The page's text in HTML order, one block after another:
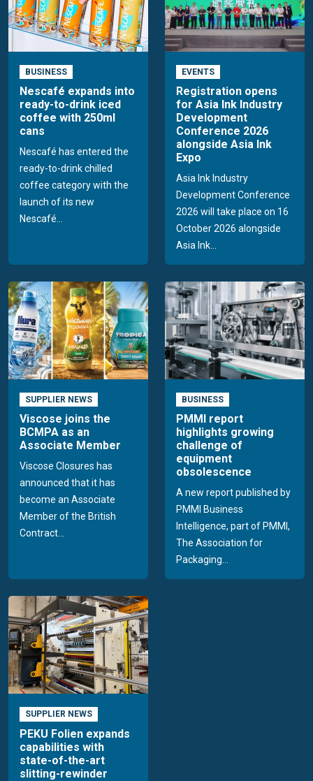
BUSINESS
Nescafé expands into
ready-to-drink iced
coffee with 250ml
cans
Nescafé has entered the
ready-to-drink chilled
coffee category with the
launch of its new
Nescafé...
EVENTS
Registration opens
for Asia Ink Industry
Development
Conference 2026
alongside Asia Ink
Expo
Asia Ink Industry
Development Conference
2026 will take place on 16
October 2026 alongside
Asia Ink...
SUPPLIER NEWS
Viscose joins the
BCMPA as an
Associate Member
Viscose Closures has
announced that it has
become an Associate
Member of the British
Contract...
BUSINESS
PMMI report
highlights growing
challenge of
equipment
obsolescence
A new report published by
PMMI Business
Intelligence, part of PMMI,
The Association for
Packaging...
SUPPLIER NEWS
PEKU Folien expands
capabilities with
state-of-the-art
slitting-rewinder